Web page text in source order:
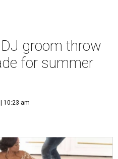
groom throw
for summer
10:23 am